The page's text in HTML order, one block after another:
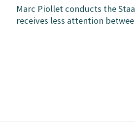
Marc Piollet conducts the
receives less attention